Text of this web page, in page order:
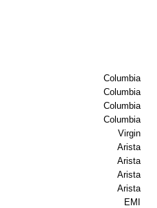
Columbia
Columbia
Columbia
Columbia
Virgin
Arista
Arista
Arista
Arista
EMI